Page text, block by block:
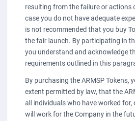
resulting from the failure or actions
case you do not have adequate
is not recommended that you buy
the fair launch. By participating in
you understand and acknowledge
requirements outlined in this
By purchasing the ARMSP Tokens,
extent permitted by law, that the
all individuals who have worked for,
will work for the Company in the